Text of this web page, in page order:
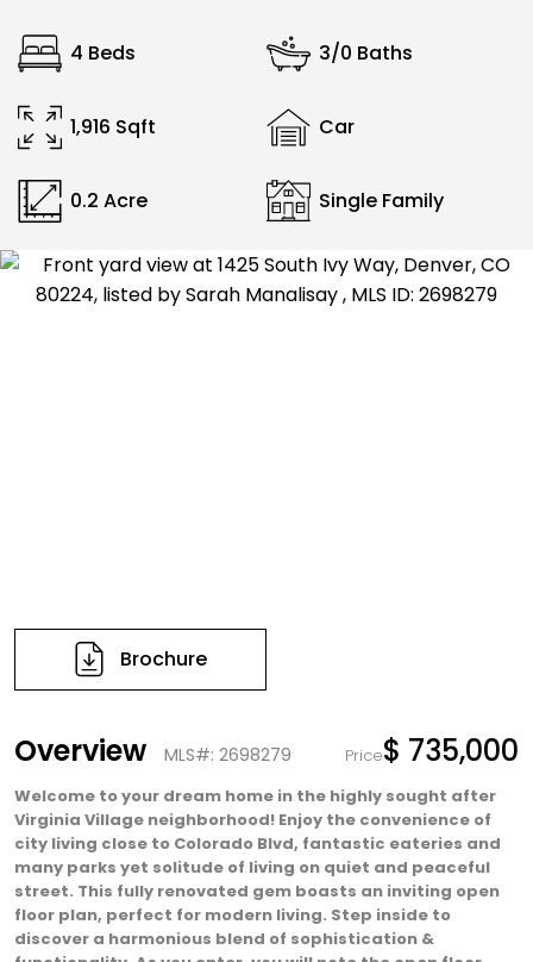
4 Beds 3/0 Baths
1,916 Sqft Car
0.2 Acre Single Family
Brochure
Overview MLS#: 2698279 Price$ 735,000
Welcome to your dream home in the highly sought after
Virginia Village neighborhood! Enjoy the convenience of
city living close to Colorado Blvd, fantastic eateries and
many parks yet solitude of living on quiet and peaceful
street. This fully renovated gem boasts an inviting open
floor plan, perfect for modern living. Step inside to
discover a harmonious blend of sophistication &